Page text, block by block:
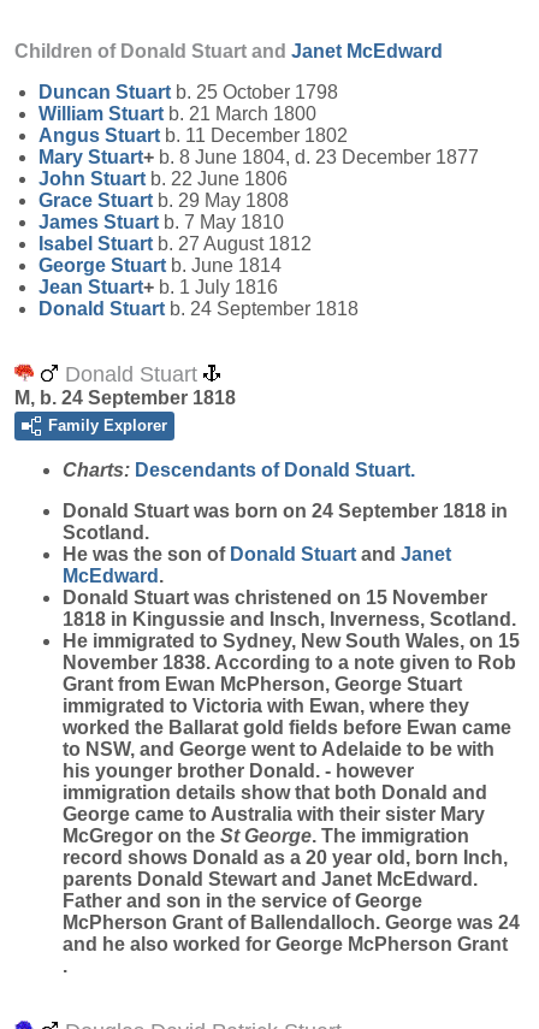
Children of Donald Stuart and Janet McEdward
Duncan Stuart b. 25 October 1798
William Stuart b. 21 March 1800
Angus Stuart b. 11 December 1802
Mary Stuart+ b. 8 June 1804, d. 23 December 1877
John Stuart b. 22 June 1806
Grace Stuart b. 29 May 1808
James Stuart b. 7 May 1810
Isabel Stuart b. 27 August 1812
George Stuart b. June 1814
Jean Stuart+ b. 1 July 1816
Donald Stuart b. 24 September 1818
Donald Stuart
M, b. 24 September 1818
Family Explorer
Charts: Descendants of Donald Stuart.
Donald Stuart was born on 24 September 1818 in
Scotland.
He was the son of Donald Stuart and Janet
McEdward .
Donald Stuart was christened on 15 November
1818 in Kingussie and Insch, Inverness, Scotland.
He immigrated to Sydney, New South Wales, on 15
November 1838. According to a note given to Rob
Grant from Ewan McPherson, George Stuart
immigrated to Victoria with Ewan, where they
worked the Ballarat gold fields before Ewan came
to NSW, and George went to Adelaide to be with
his younger brother Donald. - however
immigration details show that both Donald and
George came to Australia with their sister Mary
McGregor on the St George. The immigration
record shows Donald as a 20 year old, born Inch,
parents Donald Stewart and Janet McEdward.
Father and son in the service of George
McPherson Grant of Ballendalloch. George was 24
and he also worked for George McPherson Grant
.